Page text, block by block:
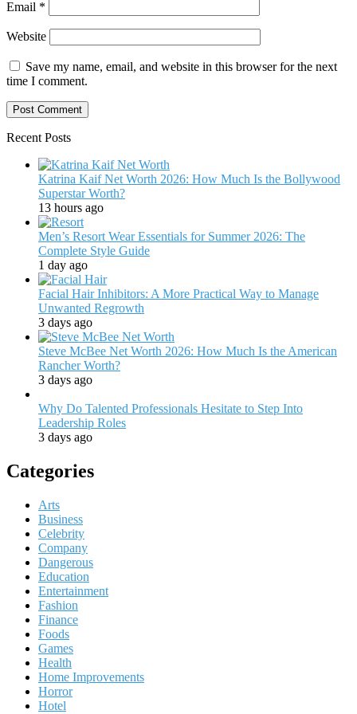
Email *
Website
Save my name, email, and website in this browser for the next
time I comment.
Recent Posts
Katrina Kaif Net Worth 2026: How Much Is the Bollywood
Superstar Worth?
13 hours ago
Men’s Resort Wear Essentials for Summer 2026: The
Complete Style Guide
1 day ago
Facial Hair Inhibitors: A More Practical Way to Manage
Unwanted Regrowth
3 days ago
Steve McBee Net Worth 2026: How Much Is the American
Rancher Worth?
3 days ago
Why Do Talented Professionals Hesitate to Step Into
Leadership Roles
3 days ago
Categories
Arts
Business
Celebrity
Company
Dangerous
Education
Entertainment
Fashion
Finance
Foods
Games
Health
Home Improvements
Horror
Hotel